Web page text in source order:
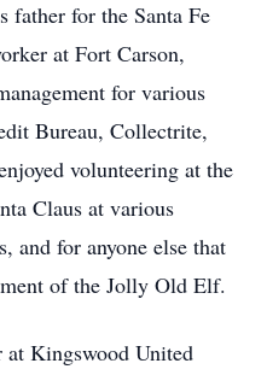
father for the Santa Fe
at Fort Carson,
for various
Bureau, Collectrite,
volunteering at the
Claus at various
and for anyone else that
of the Jolly Old Elf.
at Kingswood United